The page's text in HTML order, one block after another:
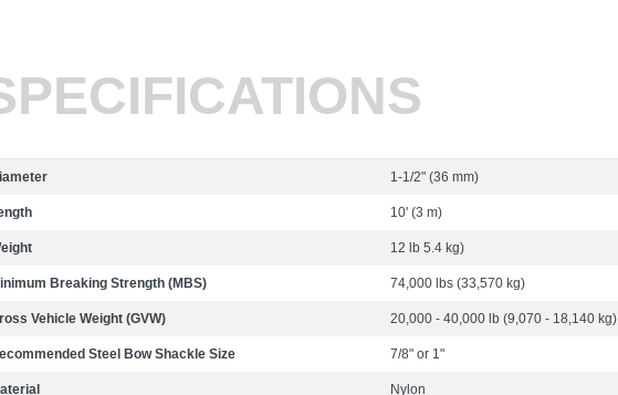
1-1/2" (36 mm)
10' (3 m)
12 lb 5.4 kg)
Breaking Strength (MBS) 74,000 lbs (33,570 kg)
Vehicle Weight (GVW) 20,000 - 40,000 lb (9,070 - 18,140 kg)
Steel Bow Shackle Size 7/8" or 1"
Nylon